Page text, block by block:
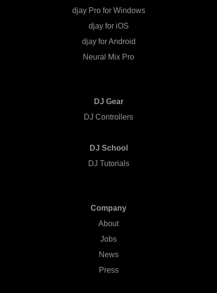
djay Pro for Windows
djay for iOS
djay for Android
Neural Mix Pro
DJ Gear
DJ Controllers
DJ School
DJ Tutorials
Company
About
Jobs
News
Press